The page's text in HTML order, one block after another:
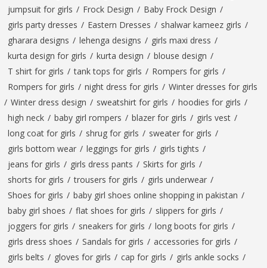
jumpsuit for girls / Frock Design / Baby Frock Design /
girls party dresses / Eastern Dresses / shalwar kameez girls /
gharara designs / lehenga designs / girls maxi dress /
kurta design for girls / kurta design / blouse design /
T shirt for girls / tank tops for girls / Rompers for girls /
Rompers for girls / night dress for girls / Winter dresses for girls
/ Winter dress design / sweatshirt for girls / hoodies for girls /
high neck / baby girl rompers / blazer for girls / girls vest /
long coat for girls / shrug for girls / sweater for girls /
girls bottom wear / leggings for girls / girls tights /
jeans for girls / girls dress pants / Skirts for girls /
shorts for girls / trousers for girls / girls underwear /
Shoes for girls / baby girl shoes online shopping in pakistan /
baby girl shoes / flat shoes for girls / slippers for girls /
joggers for girls / sneakers for girls / long boots for girls /
girls dress shoes / Sandals for girls / accessories for girls /
girls belts / gloves for girls / cap for girls / girls ankle socks /